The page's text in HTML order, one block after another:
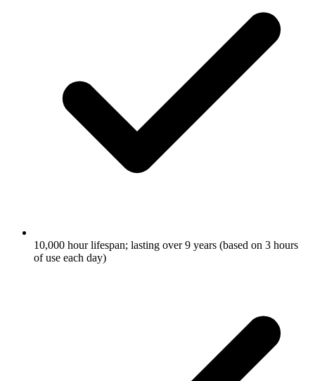
10,000 hour lifespan; lasting over 9 years (based on 3 hours
of use each day)